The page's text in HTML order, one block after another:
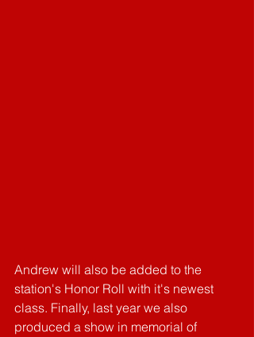
Andrew will also be added to the
station's Honor Roll with it's newest
class. Finally, last year we also
produced a show in memorial of